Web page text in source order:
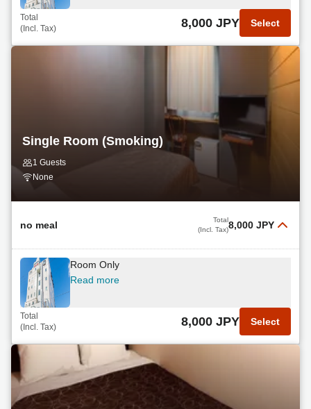
Total
(Incl. Tax)
8,000 JPY Select
Single Room (Smoking)
1 Guests
None
no meal
Total
(Incl. Tax)8,000 JPY
Room Only
Read more
Total
(Incl. Tax)
8,000 JPY Select